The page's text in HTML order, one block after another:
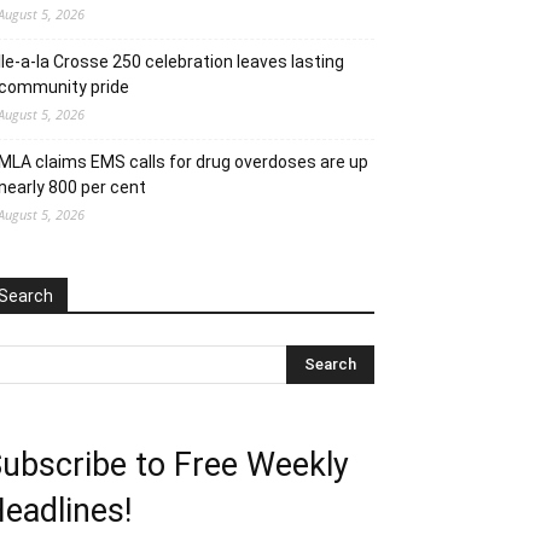
5, 2026
Ile-a-la Crosse 250 celebration leaves lasting
pride
5, 2026
MLA claims EMS calls for drug overdoses are up
800 per cent
5, 2026
to Free Weekly